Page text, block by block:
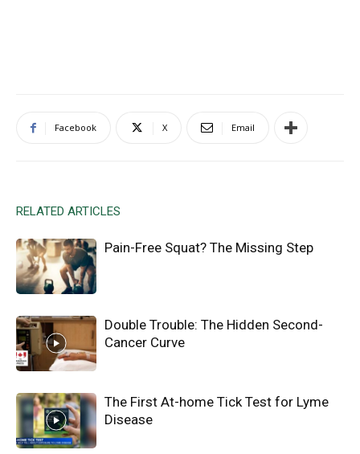
Facebook X Email
RELATED ARTICLES
Pain-Free Squat? The Missing Step
Double Trouble: The Hidden Second-
Cancer Curve
The First At-home Tick Test for Lyme
Disease